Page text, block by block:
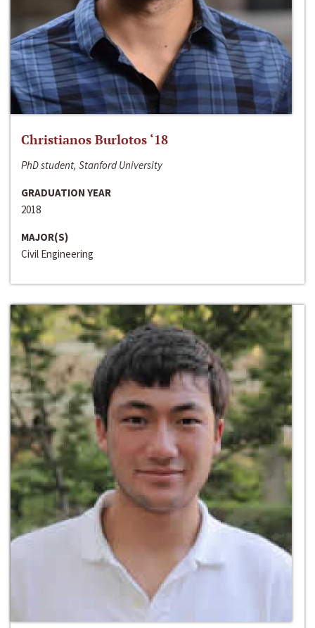
Christianos Burlotos ‘18
PhD student, Stanford University
GRADUATION YEAR
2018
MAJOR(S)
Civil Engineering